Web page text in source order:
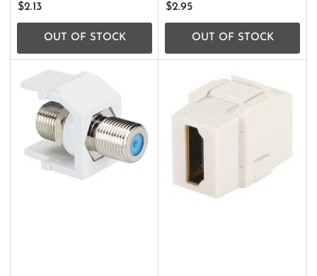
Regular
price
$2.13
OUT OF STOCK
Regular
price
$2.95
OUT OF STOCK